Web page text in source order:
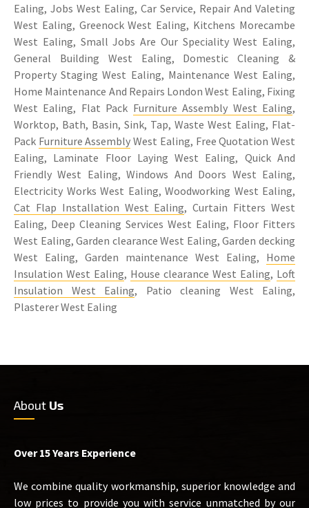
Ealing, Jobs West Ealing, Car Service, Repair And Valeting
West Ealing, Greenock West Ealing, Kitchens Morecambe
West Ealing, Small Jobs Are Our Speciality West Ealing,
General Building West Ealing, Domestic Cleaning &
Property Staging West Ealing, Maintenance West Ealing,
Home Maintenance And Repairs London West Ealing, Fixing
West Ealing, Flat Pack Furniture Assembly West Ealing,
Worktop, Bath, Basin, Sink, Tap, Waste West Ealing, Flat-
Pack Furniture Assembly West Ealing, Free Quotation West
Ealing, Laminate Floor Laying West Ealing, Quick And
Friendly West Ealing, Windows And Doors West Ealing,
Electricity Works West Ealing, Woodworking West Ealing,
Cat Flap Installation West Ealing, Curtain Fitters West
Ealing, Deep Cleaning Services West Ealing, Floor Fitters
West Ealing, Garden clearance West Ealing, Garden decking
West Ealing, Garden maintenance West Ealing, Home
Insulation West Ealing, House clearance West Ealing, Loft
Insulation West Ealing, Patio cleaning West Ealing,
Plasterer West Ealing
About Us
Over 15 Years Experience
We combine quality workmanship, superior knowledge and
low prices to provide you with service unmatched by our